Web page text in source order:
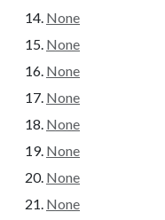
None
None
None
None
None
None
None
None